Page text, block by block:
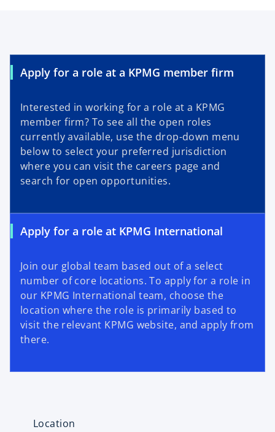
Apply for a role at a KPMG member firm
Interested in working for a role at a KPMG
member firm? To see all the open roles
currently available, use the drop-down menu
below to select your preferred jurisdiction
where you can visit the careers page and
search for open opportunities.
Apply for a role at KPMG International
Join our global team based out of a select
number of core locations. To apply for a role in
our KPMG International team, choose the
location where the role is primarily based to
visit the relevant KPMG website, and apply from
there.
Location